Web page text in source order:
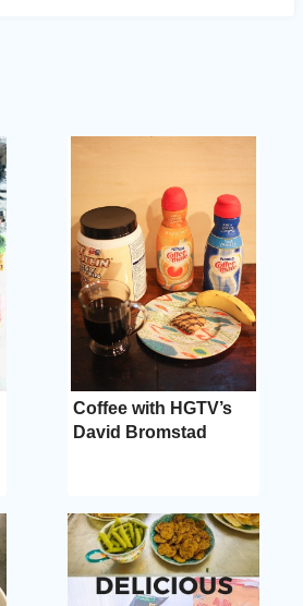
Coffee with HGTV’s
David Bromstad